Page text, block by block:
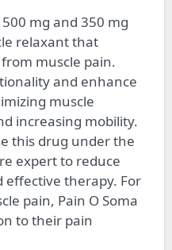
mg and 350 mg
relaxant that
muscle pain.
and enhance
muscle
increasing mobility.
this drug under the
expert to reduce
effective therapy. For
pain, Pain O Soma
to their pain